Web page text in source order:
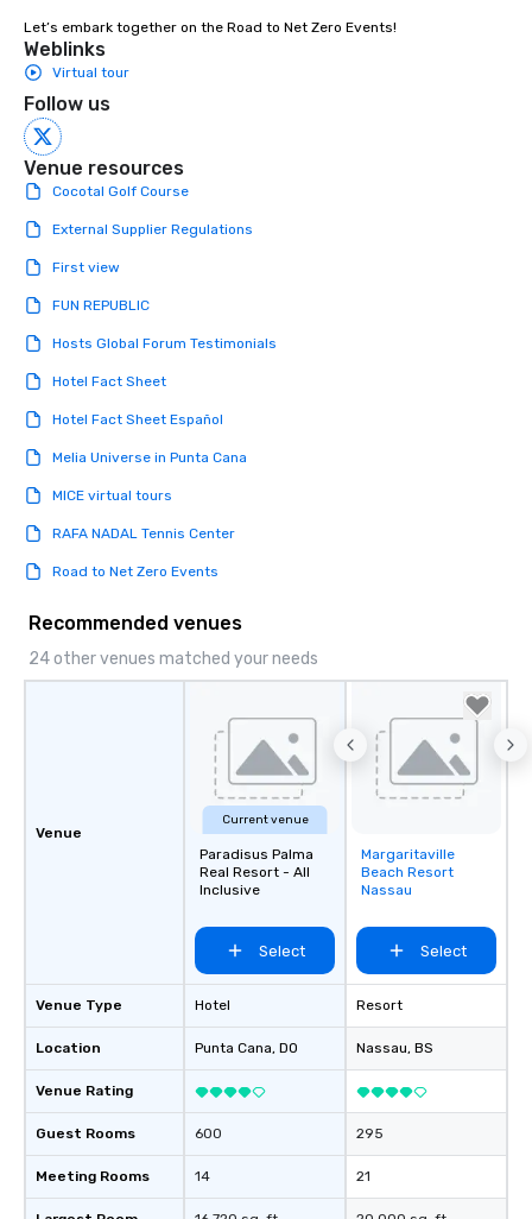
Let’s embark together on the Road to Net Zero Events!
Weblinks
Virtual tour
Follow us
Venue resources
Cocotal Golf Course
External Supplier Regulations
First view
FUN REPUBLIC
Hosts Global Forum Testimonials
Hotel Fact Sheet
Hotel Fact Sheet Español
Melia Universe in Punta Cana
MICE virtual tours
RAFA NADAL Tennis Center
Road to Net Zero Events
Recommended venues
24 other venues matched your needs
Venue
Venue Type
Location
Venue Rating
Guest Rooms
Meeting Rooms
Current venue
Paradisus Palma
Real Resort - All
Inclusive
Select
Hotel
Punta Cana, DO
600
14
Removed from
favorites
Margaritaville
Beach Resort
Nassau
Select
Resort
Nassau, BS
295
21